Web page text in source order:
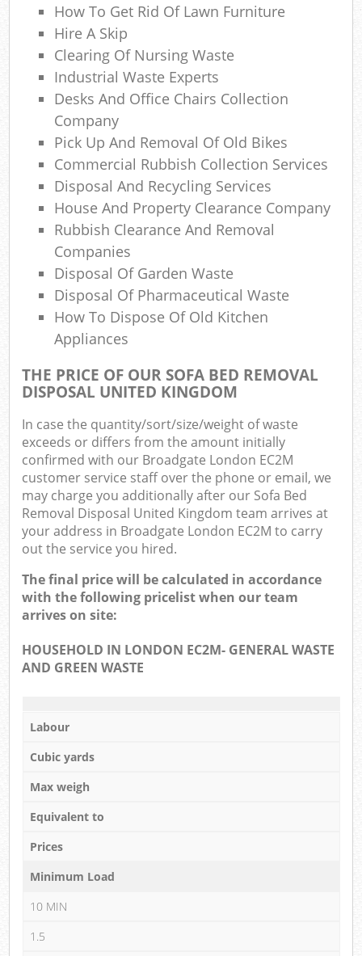
How To Get Rid Of Lawn Furniture
Hire A Skip
Clearing Of Nursing Waste
Industrial Waste Experts
Desks And Office Chairs Collection
Company
Pick Up And Removal Of Old Bikes
Commercial Rubbish Collection Services
Disposal And Recycling Services
House And Property Clearance Company
Rubbish Clearance And Removal
Companies
Disposal Of Garden Waste
Disposal Of Pharmaceutical Waste
How To Dispose Of Old Kitchen
Appliances
THE PRICE OF OUR SOFA BED REMOVAL
DISPOSAL UNITED KINGDOM
In case the quantity/sort/size/weight of waste
exceeds or differs from the amount initially
confirmed with our Broadgate London EC2M
customer service staff over the phone or email, we
may charge you additionally after our Sofa Bed
Removal Disposal United Kingdom team arrives at
your address in Broadgate London EC2M to carry
out the service you hired.
The final price will be calculated in accordance
with the following pricelist when our team
arrives on site:
HOUSEHOLD IN LONDON EC2M- GENERAL WASTE
AND GREEN WASTE
Labour
Cubic yards
Max weigh
Equivalent to
Prices
Minimum Load
10 MIN
1.5